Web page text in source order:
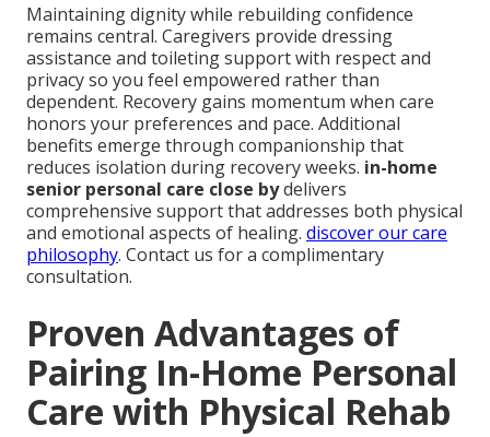
Maintaining dignity while rebuilding confidence
remains central. Caregivers provide dressing
assistance and toileting support with respect and
privacy so you feel empowered rather than
dependent. Recovery gains momentum when care
honors your preferences and pace. Additional
benefits emerge through companionship that
reduces isolation during recovery weeks. in-home
senior personal care close bydelivers
comprehensive support that addresses both physical
and emotional aspects of healing. discover our care
philosophy. Contact us for a complimentary
consultation.
Proven Advantages of
Pairing In-Home Personal
Care with Physical Rehab